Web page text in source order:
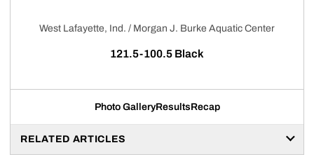
West Lafayette, Ind. / Morgan J. Burke Aquatic Center
121.5-100.5 Black
Photo GalleryResultsRecap
RELATED ARTICLES